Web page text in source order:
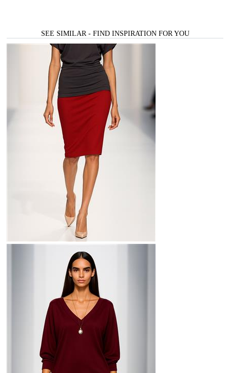
SEE SIMILAR - FIND INSPIRATION FOR YOU